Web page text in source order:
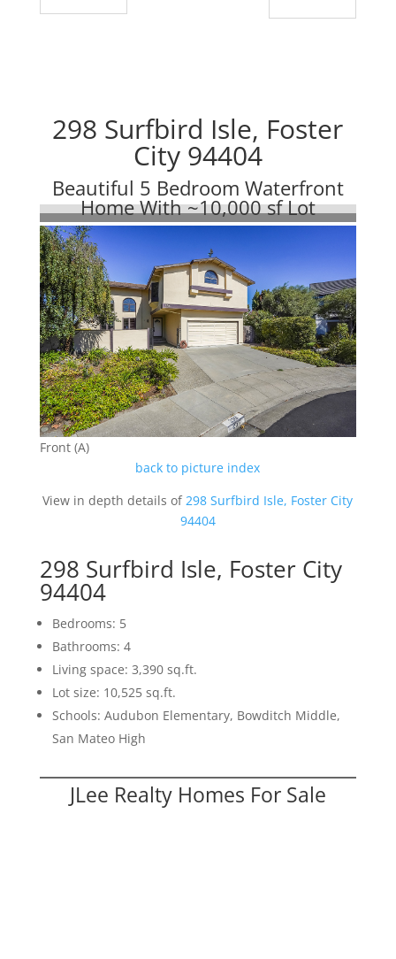
298 Surfbird Isle, Foster
City 94404
Beautiful 5 Bedroom Waterfront
Home With ~10,000 sf Lot
Front (A)
back to picture index
View in depth details of298 Surfbird Isle, Foster City
94404
298 Surfbird Isle, Foster City
94404
Bedrooms: 5
Bathrooms: 4
Living space: 3,390 sq.ft.
Lot size: 10,525 sq.ft.
Schools: Audubon Elementary, Bowditch Middle,
San Mateo High
JLee Realty Homes For Sale